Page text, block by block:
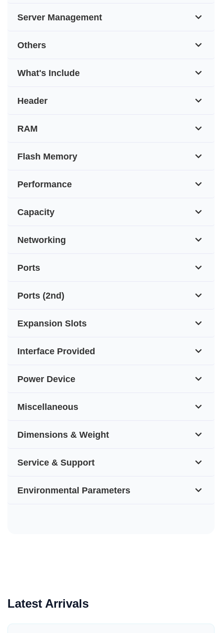
Server Management
Others
What's Include
Header
RAM
Flash Memory
Performance
Capacity
Networking
Ports
Ports (2nd)
Expansion Slots
Interface Provided
Power Device
Miscellaneous
Dimensions & Weight
Service & Support
Environmental Parameters
Latest Arrivals